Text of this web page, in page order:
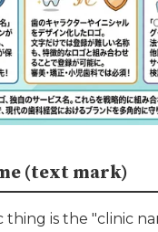
(text mark)
thing is the "clinic